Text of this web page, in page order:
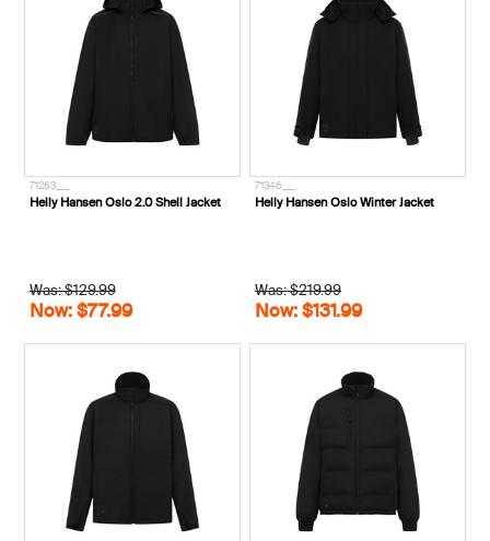
71263___
Helly Hansen Oslo 2.0 Shell Jacket
Was: $129.99
Now: $77.99
71346___
Helly Hansen Oslo Winter Jacket
Was: $219.99
Now: $131.99